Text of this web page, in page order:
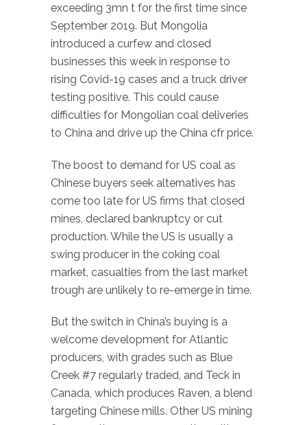
exceeding 3mn t for the first time since
September 2019. But Mongolia
introduced a curfew and closed
businesses this week in response to
rising Covid-19 cases and a truck driver
testing positive. This could cause
difficulties for Mongolian coal deliveries
to China and drive up the China cfr price.
The boost to demand for US coal as
Chinese buyers seek alternatives has
come too late for US firms that closed
mines, declared bankruptcy or cut
production. While the US is usually a
swing producer in the coking coal
market, casualties from the last market
trough are unlikely to re-emerge in time.
But the switch in China’s buying is a
welcome development for Atlantic
producers, with grades such as Blue
Creek #7 regularly traded, and Teck in
Canada, which produces Raven, a blend
targeting Chinese mills. Other US mining